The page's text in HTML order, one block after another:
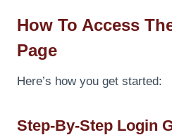
How To Access
Page
Here’s how you get started:
Step-By-Step Login